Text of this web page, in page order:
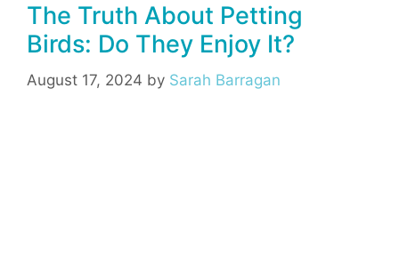
The Truth About Petting
Birds: Do They Enjoy It?
August 17, 2024 by Sarah Barragan